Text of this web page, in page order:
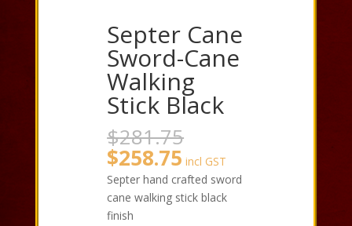
Septer Cane
Sword-Cane
Walking
Stick Black
$281.75
price
was:
$281.75.
$258.75Current
price
is:
$258.75.
incl GST
Septer hand crafted sword
cane walking stick black
finish